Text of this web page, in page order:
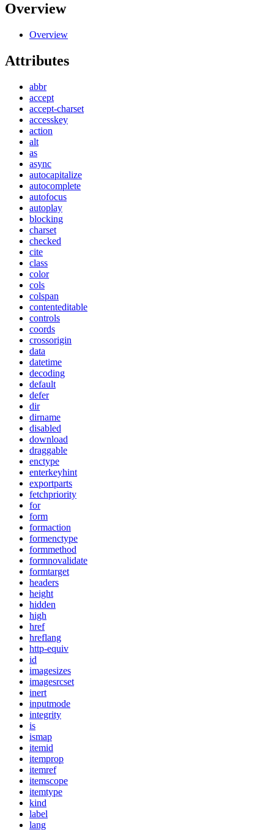
Overview
Overview
Attributes
abbr
accept
accept-charset
accesskey
action
alt
as
async
autocapitalize
autocomplete
autofocus
autoplay
blocking
charset
checked
cite
class
color
cols
colspan
contenteditable
controls
coords
crossorigin
data
datetime
decoding
default
defer
dir
dirname
disabled
download
draggable
enctype
enterkeyhint
exportparts
fetchpriority
for
form
formaction
formenctype
formmethod
formnovalidate
formtarget
headers
height
hidden
high
href
hreflang
http-equiv
id
imagesizes
imagesrcset
inert
inputmode
integrity
is
ismap
itemid
itemprop
itemref
itemscope
itemtype
kind
label
lang